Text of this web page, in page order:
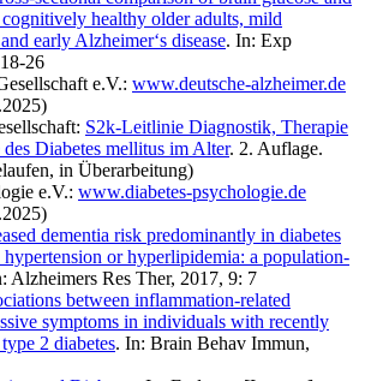
healthy older adults, mild
early Alzheimer‘s disease. In: Exp
26
e.V.: www.deutsche-alzheimer.de
S2k-Leitlinie Diagnostik, Therapie
Diabetes mellitus im Alter. 2. Auflage.
in Überarbeitung)
e.V.: www.diabetes-psychologie.de
dementia risk predominantly in diabetes
or hyperlipidemia: a population-
Alzheimers Res Ther, 2017, 9: 7
between inflammation-related
symptoms in individuals with recently
2 diabetes. In: Brain Behav Immun,